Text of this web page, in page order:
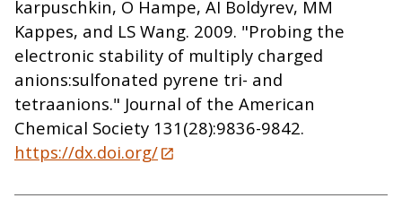
karpuschkin, O Hampe, AI Boldyrev, MM
Kappes, and LS Wang. 2009. "Probing the
electronic stability of multiply charged
anions:sulfonated pyrene tri- and
tetraanions." Journal of the American
Chemical Society 131(28):9836-9842.
https://dx.doi.org/